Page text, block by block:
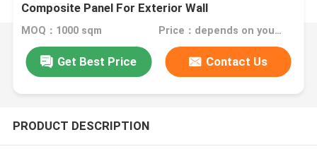
Composite Panel For Exterior Wall
MOQ：1000 sqm Price：depends on your needs
Get Best Price Contact Us
PRODUCT DESCRIPTION